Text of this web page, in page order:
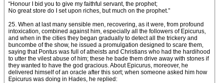
“Honour I bid you to give my faithful servant, the prophet;
No great store do I set upon riches, but much on the prophet.”
25. When at last many sensible men, recovering, as it were, from profound
intoxication, combined against him, especially all the followers of Epicurus,
and when in the cities they began gradually to detect all the trickery and
buncombe of the show, he issued a promulgation designed to scare them,
saying that Pontus was full of atheists and Christians who had the hardihood
to utter the vilest abuse of him; these he bade them drive away with stones if
they wanted to have the god gracious. About Epicurus, moreover, he
delivered himself of an oracle after this sort; when someone asked him how
Epicurus was doing in Hades, he replied: